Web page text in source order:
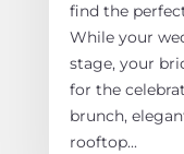
find the
While your
stage, your
for the
brunch,
rooftop...